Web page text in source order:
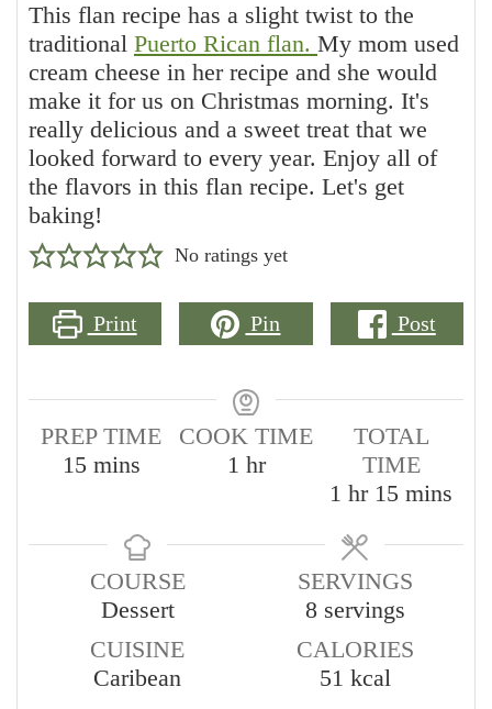
This flan recipe has a slight twist to the
traditional Puerto Rican flan. My mom used
cream cheese in her recipe and she would
make it for us on Christmas morning. It's
really delicious and a sweet treat that we
looked forward to every year. Enjoy all of
the flavors in this flan recipe. Let's get
baking!
No ratings yet
Print Pin Post
PREP TIME
15minutes
mins
COOK TIME
1 hour
hr
TOTAL
TIME
1 hour
hr 15 minutes
mins
COURSE
Dessert
CUISINE
Caribean
SERVINGS
8 servings
CALORIES
51 kcal